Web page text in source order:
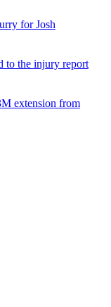
for Josh
to the injury report
extension from